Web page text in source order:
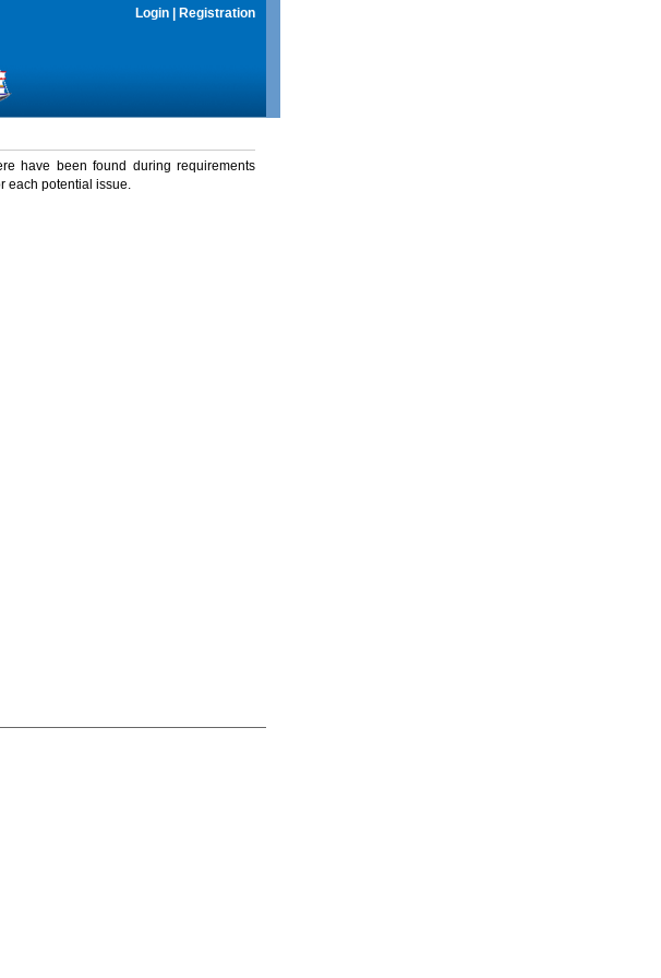
Login Registration
have been found during requirements
each potential issue.